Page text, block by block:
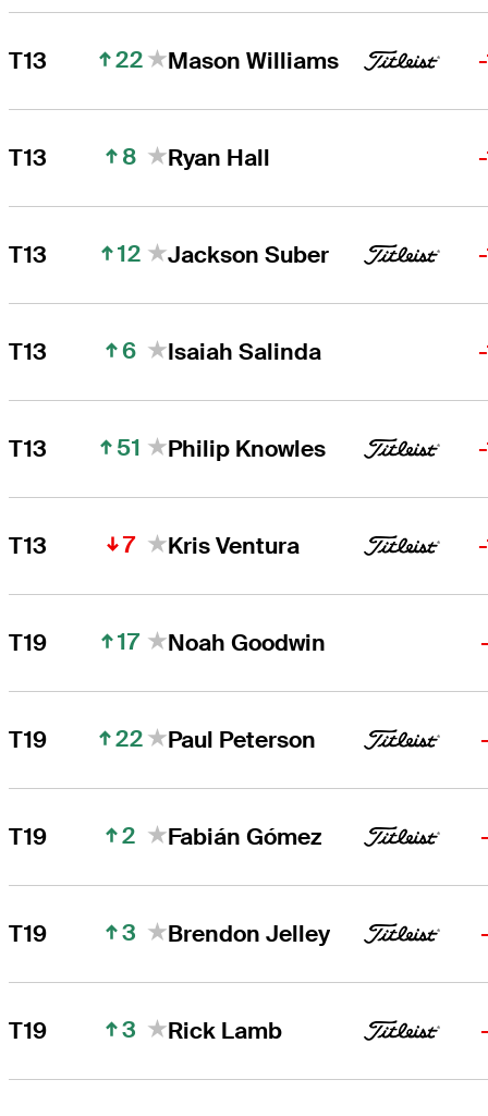
T13 22 Mason Williams
T13 8 Ryan Hall
T13 12 Jackson Suber
T13 6 Isaiah Salinda
T13 51 Philip Knowles
T13 7 Kris Ventura
T19 17 Noah Goodwin
T19 22 Paul Peterson
T19 2 Fabián Gómez
T19 3 Brendon Jelley
T19 3 Rick Lamb